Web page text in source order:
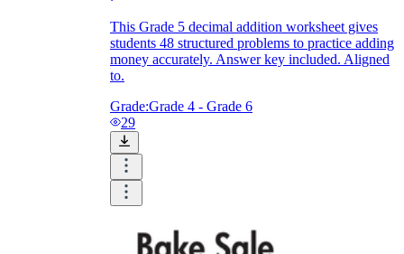
This Grade 5 decimal addition worksheet gives
students 48 structured problems to practice adding
money accurately. Answer key included. Aligned
to.
Grade:Grade 4 - Grade 6
29